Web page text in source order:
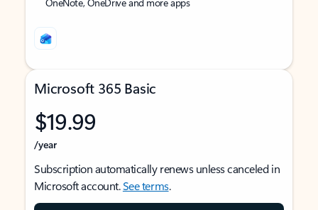
Microsoft 365 Basic
$19.99
/year
Subscription automatically renews unless canceled in
Microsoft account.See terms.